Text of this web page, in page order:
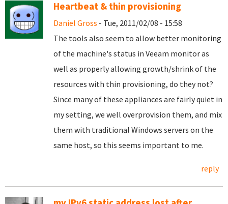
Heartbeat & thin provisioning
Daniel Gross - Tue, 2011/02/08 - 15:58
The tools also seem to allow better monitoring
of the machine's status in Veeam monitor as
well as properly allowing growth/shrink of the
resources with thin provisioning, do they not?
Since many of these appliances are fairly quiet in
my setting, we well overprovision them, and mix
them with traditional Windows servers on the
same host, so this seems important to me.
reply